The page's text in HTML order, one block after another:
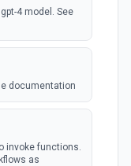
4 model. See
documentation
invoke functions.
as